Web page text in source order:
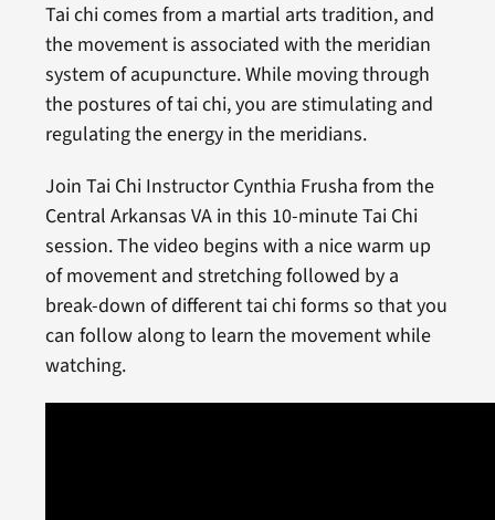
Tai chi comes from a martial arts tradition, and
the movement is associated with the meridian
system of acupuncture. While moving through
the postures of tai chi, you are stimulating and
regulating the energy in the meridians.
Join Tai Chi Instructor Cynthia Frusha from the
Central Arkansas VA in this 10-minute Tai Chi
session. The video begins with a nice warm up
of movement and stretching followed by a
break-down of different tai chi forms so that you
can follow along to learn the movement while
watching.